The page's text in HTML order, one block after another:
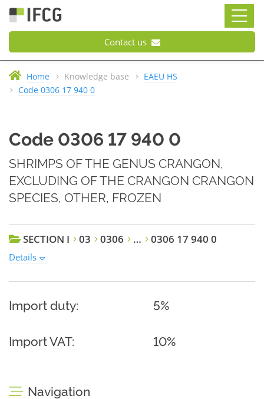
Contact us
Home Knowledge base
EAEU HS
Code 0306 17 940 0
Code 0306 17 940 0
SHRIMPS OF THE GENUS CRANGON,
EXCLUDING OF THE CRANGON CRANGON
SPECIES, OTHER, FROZEN
SECTION I 03 0306 … 0306 17 940 0
Details
Import duty: 5%
Import VAT: 10%
Navigation